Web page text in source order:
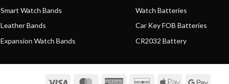
Smart Watch Bands
Leather Bands
Expansion Watch Bands
Watch Batteries
Car Key FOB Batteries
CR2032 Battery
Visa MasterCardAmerican DiscoverApple Google